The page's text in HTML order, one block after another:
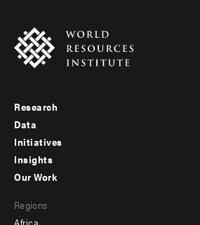
Footer
menu
-
Research
Data
Initiatives
Insights
menu
Our Work
Regions